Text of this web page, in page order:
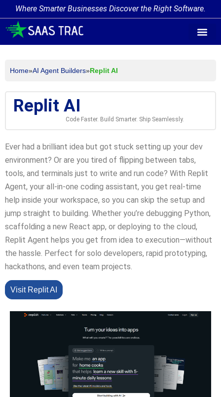
Where Smarter Businesses Discover the Right Software.
Home»AI Agent Builders»Replit AI
Replit AI
Code Faster. Build Smarter. Ship Seamlessly.
Ever had a brilliant idea but got stuck setting up your dev
environment? Or are you tired of flipping between tabs,
tools, and terminals just to write and run code? With Replit
Agent, your all-in-one coding assistant, you get real-time
help inside your workspace, so you can skip the setup and
jump straight to building. Whether you’re debugging Python,
scaffolding a new React app, or deploying to the cloud,
Replit Agent helps you get from idea to execution—without
the hassle. Perfect for solo developers, rapid prototyping,
hackathons, and even team projects.
Visit Replit AI